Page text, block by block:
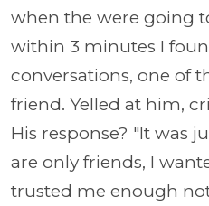
when the were going
within 3 minutes I
conversations, one of
friend. Yelled at him,
His response? "It was
are only friends, I
trusted me enough